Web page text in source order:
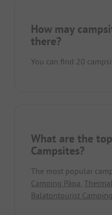
How may
there?
You can find 20
What are the
Campsites?
The most popular
Camping Pápa,
Balatontourist